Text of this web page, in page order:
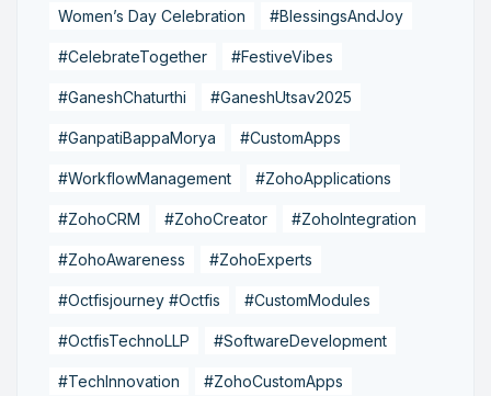
Women’s Day Celebration #BlessingsAndJoy
#CelebrateTogether #FestiveVibes
#GaneshChaturthi #GaneshUtsav2025
#GanpatiBappaMorya #CustomApps
#WorkflowManagement #ZohoApplications
#ZohoCRM #ZohoCreator #ZohoIntegration
#ZohoAwareness #ZohoExperts
#Octfisjourney #Octfis #CustomModules
#OctfisTechnoLLP #SoftwareDevelopment
#TechInnovation #ZohoCustomApps